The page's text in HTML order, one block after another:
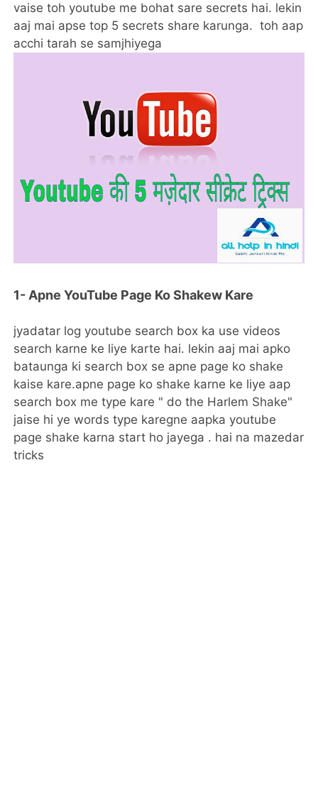
vaise toh youtube me bohat sare secrets hai. lekin
aaj mai apse top 5 secrets share karunga. toh aap
acchi tarah se samjhiyega
1- Apne YouTube Page Ko Shakew Kare
jyadatar log youtube search box ka use videos
search karne ke liye karte hai. lekin aaj mai apko
bataunga ki search box se apne page ko shake
kaise kare.apne page ko shake karne ke liye aap
search box me type kare " do the Harlem Shake"
jaise hi ye words type karegne aapka youtube
page shake karna start ho jayega . hai na mazedar
tricks